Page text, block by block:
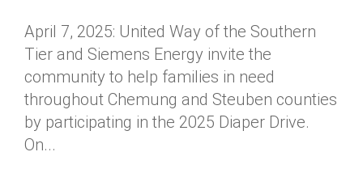
Tour de Keuka
Annual Dinner
Planned Giving
Tax Advantages
Donor Privacy Policy
Day of Action
Our Staff
Board of Directors
Financial & Policy Info
Annual Report
News & Events
Online Portal
Contact
Donate
Get Connected
April 7, 2025: United Way of the Southern
Tier and Siemens Energy invite the
community to help families in need
throughout Chemung and Steuben counties
by participating in the 2025 Diaper Drive.
On...